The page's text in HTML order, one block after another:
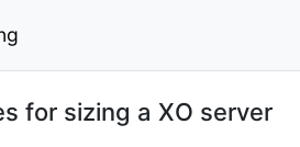
for sizing a XO server